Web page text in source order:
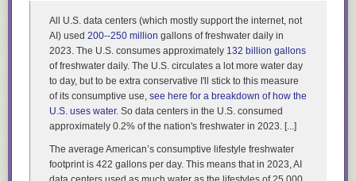
All U.S. data centers (which mostly support the internet, not
AI) used 200--250 million gallons of freshwater daily in
2023. The U.S. consumes approximately 132 billion gallons
of freshwater daily. The U.S. circulates a lot more water day
to day, but to be extra conservative I'll stick to this measure
of its consumptive use, see here for a breakdown of how the
U.S. uses water. So data centers in the U.S. consumed
approximately 0.2% of the nation's freshwater in 2023. [...]
The average American’s consumptive lifestyle freshwater
footprint is 422 gallons per day. This means that in 2023, AI